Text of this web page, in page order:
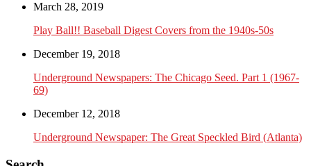
March 28, 2019
Play Ball!! Baseball Digest Covers from the 1940s-50s
December 19, 2018
Underground Newspapers: The Chicago Seed. Part 1 (1967-
69)
December 12, 2018
Underground Newspaper: The Great Speckled Bird (Atlanta)